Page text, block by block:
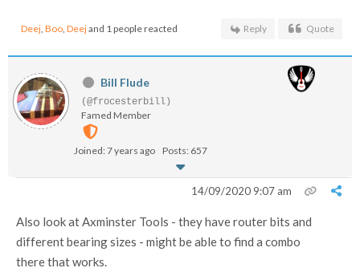
Deej, Boo, Deejand 1 people reacted Reply Quote
Bill Flude
(@frocesterbill)
Famed Member
Joined: 7 years ago Posts: 657
14/09/2020 9:07 am
Also look at Axminster Tools - they have router bits and
different bearing sizes - might be able to find a combo
there that works.